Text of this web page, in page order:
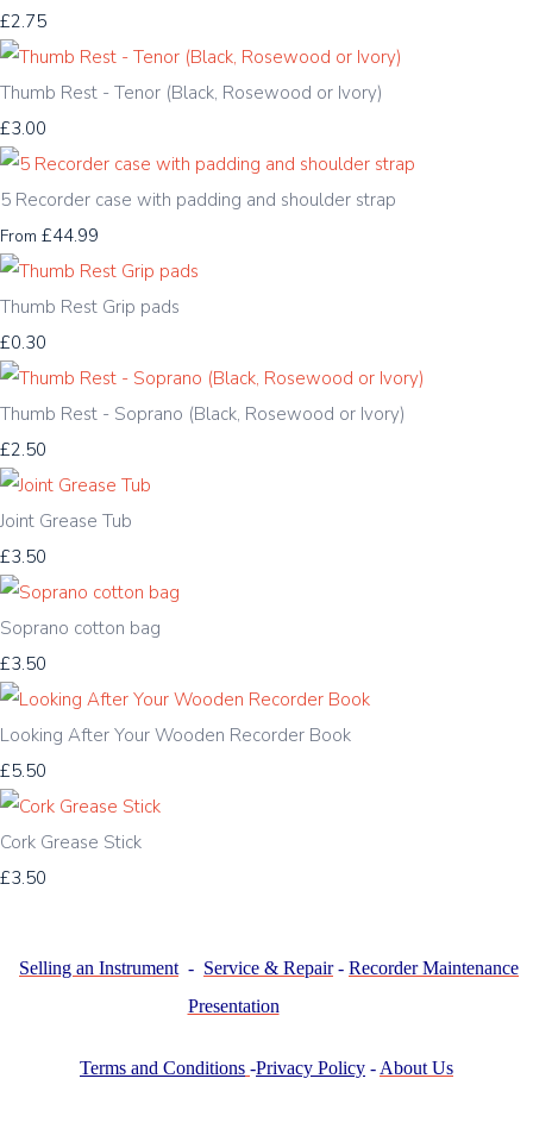
£2.75
Thumb Rest - Tenor (Black, Rosewood or Ivory)
£3.00
5 Recorder case with padding and shoulder strap
From £44.99
Thumb Rest Grip pads
£0.30
Thumb Rest - Soprano (Black, Rosewood or Ivory)
£2.50
Joint Grease Tub
£3.50
Soprano cotton bag
£3.50
Looking After Your Wooden Recorder Book
£5.50
Cork Grease Stick
£3.50
Selling an Instrument - Service & Repair- Recorder Maintenance
Presentation
Terms and Conditions -Privacy Policy - About Us